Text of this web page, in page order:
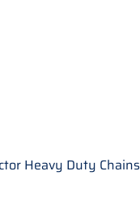
Heavy Duty Chains